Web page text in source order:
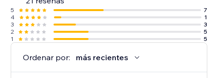
5
7
4
1
3
3
2
5
1
5
Ordenar por: más recientes